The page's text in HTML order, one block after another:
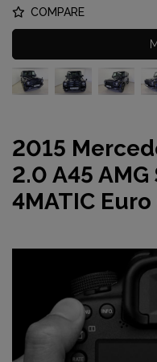
COMPARE
2015
2.0 A45 AMG
4MATIC